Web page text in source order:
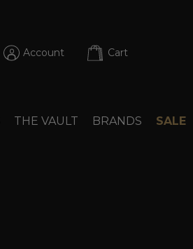
Account Cart
THE VAULT BRANDS SALE